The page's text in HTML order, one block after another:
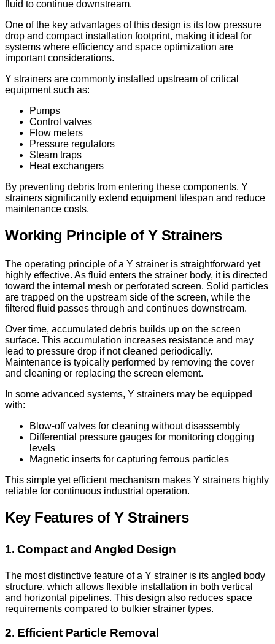
fluid to continue downstream.
One of the key advantages of this design is its low pressure
drop and compact installation footprint, making it ideal for
systems where efficiency and space optimization are
important considerations.
Y strainers are commonly installed upstream of critical
equipment such as:
Pumps
Control valves
Flow meters
Pressure regulators
Steam traps
Heat exchangers
By preventing debris from entering these components, Y
strainers significantly extend equipment lifespan and reduce
maintenance costs.
Working Principle of Y Strainers
The operating principle of a Y strainer is straightforward yet
highly effective. As fluid enters the strainer body, it is directed
toward the internal mesh or perforated screen. Solid particles
are trapped on the upstream side of the screen, while the
filtered fluid passes through and continues downstream.
Over time, accumulated debris builds up on the screen
surface. This accumulation increases resistance and may
lead to pressure drop if not cleaned periodically.
Maintenance is typically performed by removing the cover
and cleaning or replacing the screen element.
In some advanced systems, Y strainers may be equipped
with:
Blow-off valves for cleaning without disassembly
Differential pressure gauges for monitoring clogging
levels
Magnetic inserts for capturing ferrous particles
This simple yet efficient mechanism makes Y strainers highly
reliable for continuous industrial operation.
Key Features of Y Strainers
1. Compact and Angled Design
The most distinctive feature of a Y strainer is its angled body
structure, which allows flexible installation in both vertical
and horizontal pipelines. This design also reduces space
requirements compared to bulkier strainer types.
2. Efficient Particle Removal